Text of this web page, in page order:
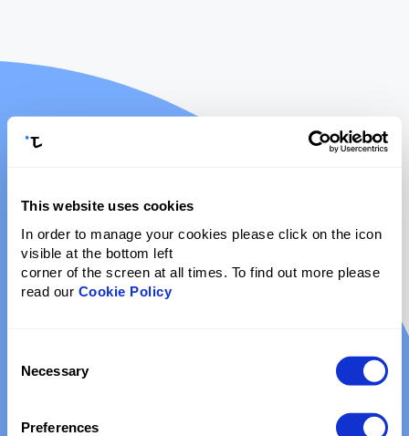
This website uses cookies
In order to manage your cookies please click on the icon
visible at the bottom left
corner of the screen at all times. To find out more please
read our Cookie Policy
Selection
Necessary
Preferences